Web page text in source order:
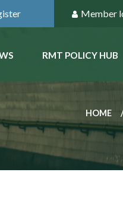
Member
RMT POLICY HUB
HOME